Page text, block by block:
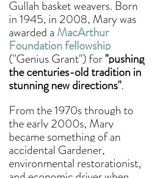
Gullah basket weavers. Born
in 1945, in 2008, Mary was
awarded a MacArthur
Foundation fellowship
("Genius Grant") for "pushing
the centuries-old tradition in
stunning new directions".
From the 1970s through to
the early 2000s, Mary
became something of an
accidental Gardener,
environmental restorationist,